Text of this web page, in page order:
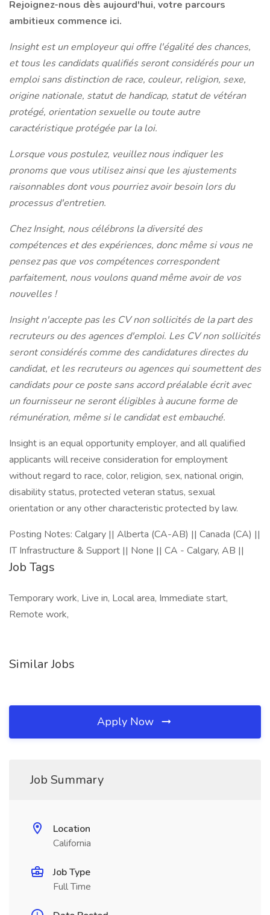
Rejoignez-nous dès aujourd'hui, votre parcours
ambitieux commence ici.
Insight est un employeur qui offre l'égalité des chances,
et tous les candidats qualifiés seront considérés pour un
emploi sans distinction de race, couleur, religion, sexe,
origine nationale, statut de handicap, statut de vétéran
protégé, orientation sexuelle ou toute autre
caractéristique protégée par la loi.
Lorsque vous postulez, veuillez nous indiquer les
pronoms que vous utilisez ainsi que les ajustements
raisonnables dont vous pourriez avoir besoin lors du
processus d'entretien.
Chez Insight, nous célébrons la diversité des
compétences et des expériences, donc même si vous ne
pensez pas que vos compétences correspondent
parfaitement, nous voulons quand même avoir de vos
nouvelles !
Insight n'accepte pas les CV non sollicités de la part des
recruteurs ou des agences d'emploi. Les CV non sollicités
seront considérés comme des candidatures directes du
candidat, et les recruteurs ou agences qui soumettent des
candidats pour ce poste sans accord préalable écrit avec
un fournisseur ne seront éligibles à aucune forme de
rémunération, même si le candidat est embauché.
Insight is an equal opportunity employer, and all qualified
applicants will receive consideration for employment
without regard to race, color, religion, sex, national origin,
disability status, protected veteran status, sexual
orientation or any other characteristic protected by law.
Posting Notes: Calgary || Alberta (CA-AB) || Canada (CA) ||
IT Infrastructure & Support || None || CA - Calgary, AB ||
Job Tags
Temporary work, Live in, Local area, Immediate start,
Remote work,
Similar Jobs
Apply Now
Job Summary
Location
California
Job Type
Full Time